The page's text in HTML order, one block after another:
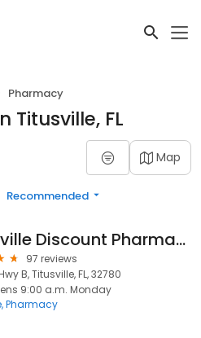
Pharmacy
Titusville, FL
Map
Recommended
Titusville Discount Pharmacy
97 reviews
B, Titusville, FL, 32780
9:00 a.m. Monday
Pharmacy